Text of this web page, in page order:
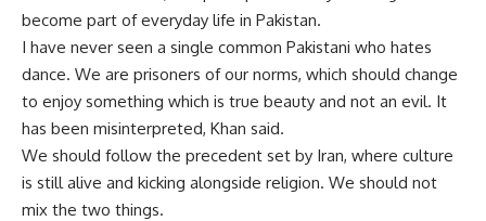
become part of everyday life in Pakistan.
I have never seen a single common Pakistani who hates
dance. We are prisoners of our norms, which should change
to enjoy something which is true beauty and not an evil. It
has been misinterpreted, Khan said.
We should follow the precedent set by Iran, where culture
is still alive and kicking alongside religion. We should not
mix the two things.